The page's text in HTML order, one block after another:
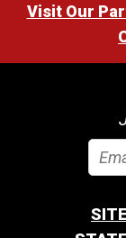
Visit Our